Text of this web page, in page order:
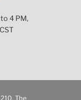
4 PM,
The